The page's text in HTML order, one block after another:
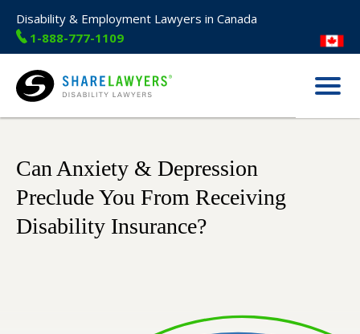
Disability & Employment Lawyers in Canada
1-888-777-1109
Share Lawyers
Menu
Can Anxiety & Depression
Preclude You From Receiving
Disability Insurance?